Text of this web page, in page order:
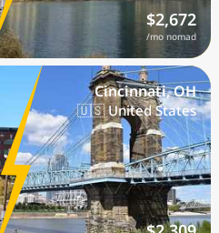
$2,672
/mo nomad
Cincinnati, OH
🇺🇸 United States